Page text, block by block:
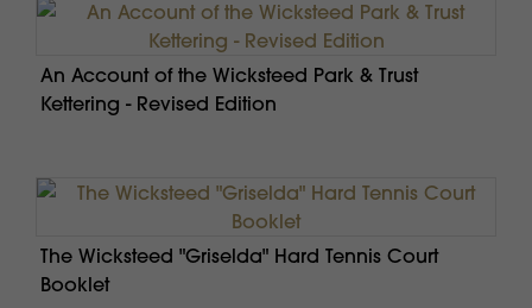
An Account of the Wicksteed Park & Trust
Kettering - Revised Edition
The Wicksteed "Griselda" Hard Tennis Court
Booklet